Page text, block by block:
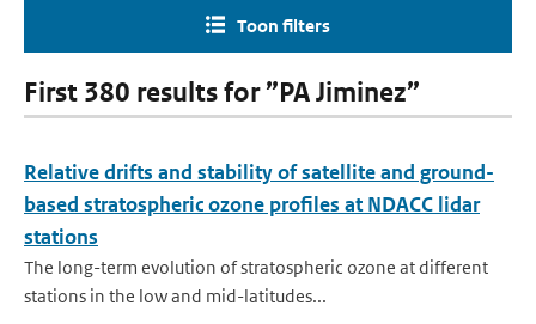
Toon filters
First 380 results for ”PA Jiminez”
Relative drifts and stability of satellite and ground-
based stratospheric ozone profiles at NDACC lidar
stations
The long-term evolution of stratospheric ozone at different
stations in the low and mid-latitudes...